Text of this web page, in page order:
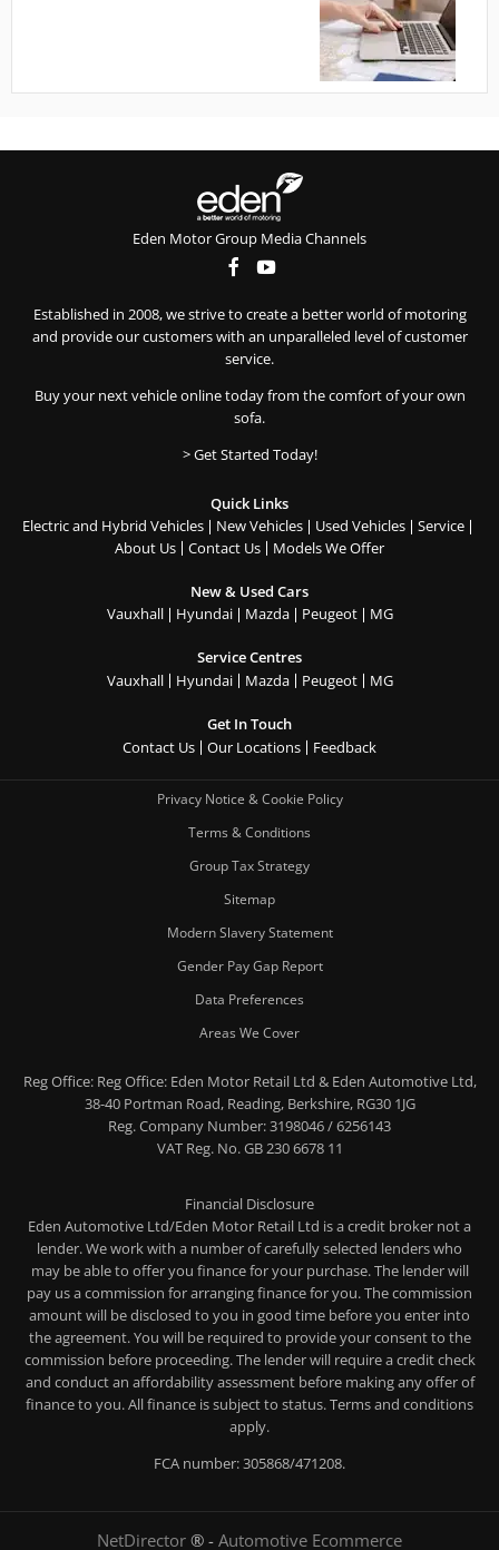
Eden Motor Group Media Channels
Established in 2008, we strive to create a better world of motoring
and provide our customers with an unparalleled level of customer
service.
Buy your next vehicle online today from the comfort of your own
sofa.
> Get Started Today!
Quick Links
Electric and Hybrid Vehicles
New Vehicles Used Vehicles
Service
About Us
Contact Us Models We Offer
New & Used Cars
Vauxhall
Hyundai Mazda Peugeot MG
Service Centres
Vauxhall
Hyundai Mazda Peugeot MG
Get In Touch
Contact Us
Our Locations Feedback
Privacy Notice & Cookie Policy
Terms & Conditions
Group Tax Strategy
Sitemap
Modern Slavery Statement
Gender Pay Gap Report
Data Preferences
Areas We Cover
Reg Office:Reg Office: Eden Motor Retail Ltd & Eden Automotive Ltd,
38-40 Portman Road, Reading, Berkshire, RG30 1JG
Reg. Company Number:3198046 / 6256143
VAT Reg. No.GB 230 6678 11
Financial Disclosure
Eden Automotive Ltd/Eden Motor Retail Ltd is a credit broker not a
lender. We work with a number of carefully selected lenders who
may be able to offer you finance for your purchase. The lender will
pay us a commission for arranging finance for you. The commission
amount will be disclosed to you in good time before you enter into
the agreement. You will be required to provide your consent to the
commission before proceeding. The lender will require a credit check
and conduct an affordability assessment before making any offer of
finance to you. All finance is subject to status. Terms and conditions
apply.
FCA number: 305868/471208.
NetDirector ® - Automotive Ecommerce